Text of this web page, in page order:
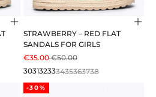
Choose options
STRAWBERRY – RED FLAT
SANDALS FOR GIRLS
SALE PRICE
€35.00REGULAR PRICE
€50.00
303132333435363738
-30%